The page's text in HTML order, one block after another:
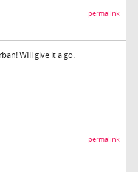
permalink
WIll give it a go.
permalink